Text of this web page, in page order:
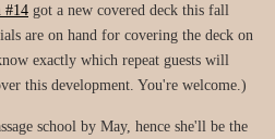
#14 got a new covered deck this fall
are on hand for covering the deck on
exactly which repeat guests will
this development. You're welcome.)
school by May, hence she'll be the